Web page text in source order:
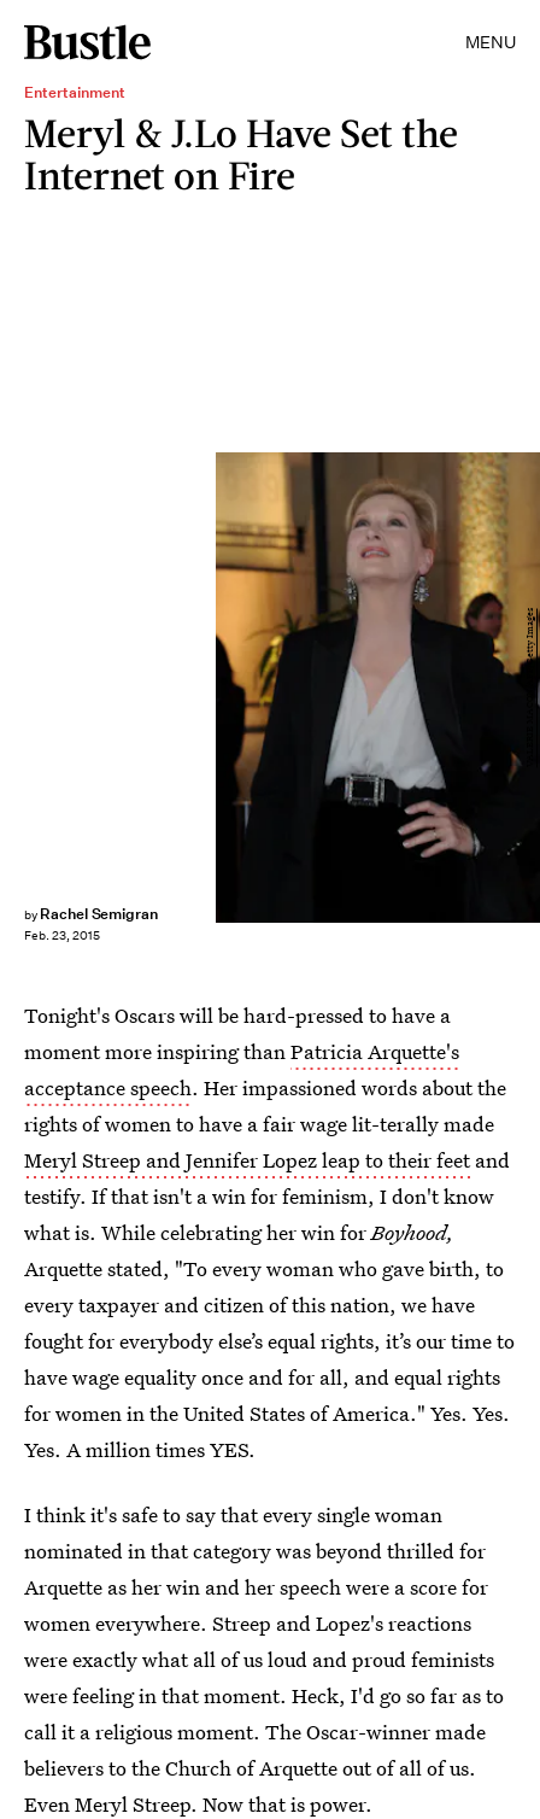
MENU
Entertainment
Meryl & J.Lo Have Set the
Internet on Fire
by Rachel Semigran
Feb. 23, 2015
VALERIE MACON/AFP/Getty Images
Tonight's Oscars will be hard-pressed to have a
moment more inspiring thanPatricia Arquette's
acceptance speech. Her impassioned words about the
rights of women to have a fair wage lit-terally made
Meryl Streep and Jennifer Lopez leap to their feetand
testify. If that isn't a win for feminism, I don't know
what is. While celebrating her win forBoyhood,
Arquette stated, "To every woman who gave birth, to
every taxpayer and citizen of this nation, we have
fought for everybody else’s equal rights, it’s our time to
have wage equality once and for all, and equal rights
for women in the United States of America." Yes. Yes.
Yes. A million times YES.
I think it's safe to say that every single woman
nominated in that category was beyond thrilled for
Arquette as her win and her speech were a score for
women everywhere. Streep and Lopez's reactions
were exactly what all of us loud and proud feminists
were feeling in that moment. Heck, I'd go so far as to
call it a religious moment. The Oscar-winner made
believers to the Church of Arquette out of all of us.
Even Meryl Streep. Now that is power.